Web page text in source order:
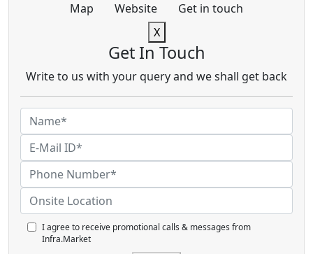
Map Website
Get in touch
X
Get In Touch
Write to us with your query and we shall get back
I agree to receive promotional calls & messages from
Infra.Market